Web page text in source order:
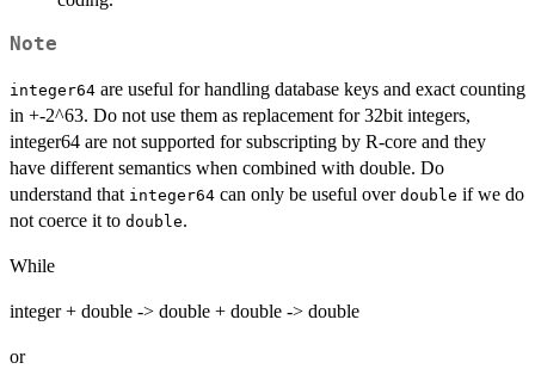
Note
integer64 are useful for handling database keys and exact counting
in +-2^63. Do not use them as replacement for 32bit integers,
integer64 are not supported for subscripting by R-core and they
have different semantics when combined with double. Do
understand that integer64 can only be useful over double if we do
not coerce it to double.
While
integer + double -> double + double -> double
or